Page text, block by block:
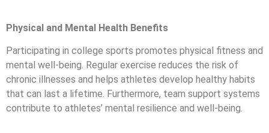
Physical and Mental Health Benefits
Participating in college sports promotes physical fitness and
mental well-being. Regular exercise reduces the risk of
chronic illnesses and helps athletes develop healthy habits
that can last a lifetime. Furthermore, team support systems
contribute to athletes’ mental resilience and well-being.